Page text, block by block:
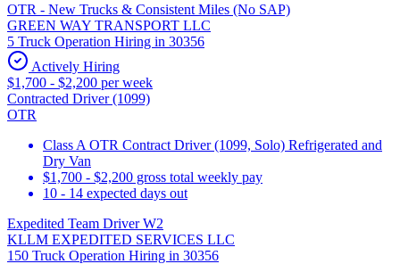
OTR - New Trucks & Consistent Miles (No SAP)
GREEN WAY TRANSPORT LLC
5 Truck Operation Hiring in 30356
Actively Hiring
$1,700 - $2,200 per week
Contracted Driver (1099)
OTR
Class A OTR Contract Driver (1099, Solo) Refrigerated and
Dry Van
$1,700 - $2,200 gross total weekly pay
10 - 14 expected days out
Expedited Team Driver W2
KLLM EXPEDITED SERVICES LLC
150 Truck Operation Hiring in 30356